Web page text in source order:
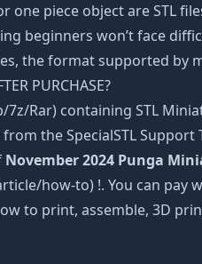
one piece object are STL
beginners won’t face
the format supported by
PURCHASE?
7z/Rar) containing STL
the SpecialSTL Support
November 2024 Punga
how-to) !. You can pay
to print, assemble, 3D